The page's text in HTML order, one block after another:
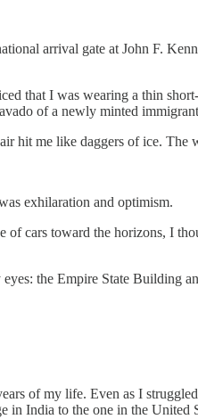
arrival gate at John F.
that I was wearing a thin
of a newly minted
hit me like daggers of ice.
exhilaration and optimism.
cars toward the horizons, I
the Empire State Building
of my life. Even as I
in India to the one in the